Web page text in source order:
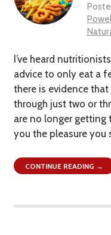
I’ve heard
advice to only eat a
there is evidence
through just two or
are no longer getting
you the pleasure you
CONTINUE READING →